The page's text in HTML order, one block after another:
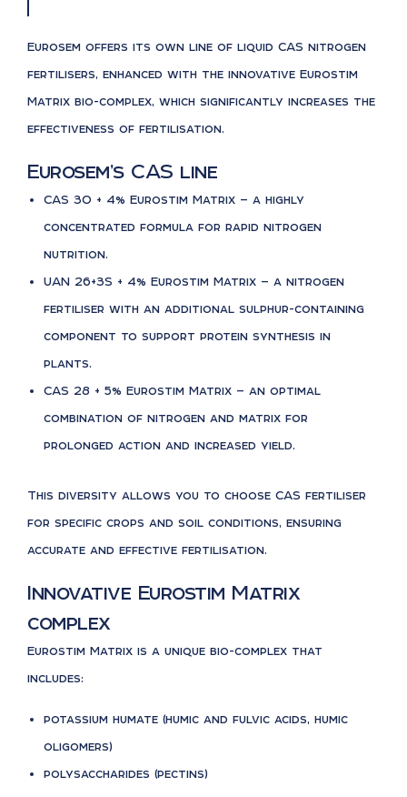
Eurosem offers its own line of liquid CAS nitrogen
fertilisers, enhanced with the innovative Eurostim
Matrix bio-complex, which significantly increases the
effectiveness of fertilisation.
Eurosem’s CAS line
CAS 30 + 4% Eurostim Matrix — a highly
concentrated formula for rapid nitrogen
nutrition.
UAN 26+3S + 4% Eurostim Matrix — a nitrogen
fertiliser with an additional sulphur-containing
component to support protein synthesis in
plants.
CAS 28 + 5% Eurostim Matrix — an optimal
combination of nitrogen and matrix for
prolonged action and increased yield.
This diversity allows you to choose CAS fertiliser
for specific crops and soil conditions, ensuring
accurate and effective fertilisation.
Innovative Eurostim Matrix
complex
Eurostim Matrix is a unique bio-complex that
includes:
potassium humate (humic and fulvic acids, humic
oligomers)
polysaccharides (pectins)